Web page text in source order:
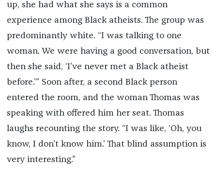
up, she had what she says is a common
experience among Black atheists. The group was
predominantly white. “I was talking to one
woman. We were having a good conversation, but
then she said, ‘I’ve never met a Black atheist
before.’” Soon after, a second Black person
entered the room, and the woman Thomas was
speaking with offered him her seat. Thomas
laughs recounting the story. “I was like, ‘Oh, you
know, I don’t know him.’ That blind assumption is
very interesting.”